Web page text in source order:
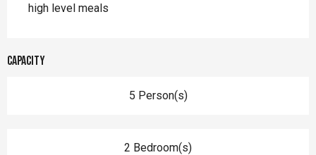
high level meals
Capacity
5 Person(s)
2 Bedroom(s)